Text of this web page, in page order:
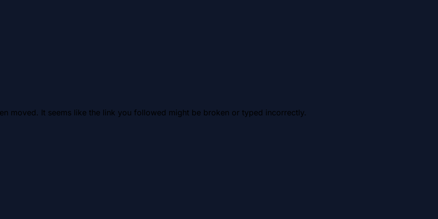
moved. It seems like the link you followed might be broken or typed incorrectly.